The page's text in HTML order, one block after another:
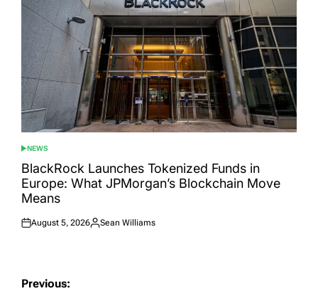
POSTED
IN
NEWS
BlackRock Launches Tokenized Funds in
Europe: What JPMorgan’s Blockchain Move
Means
Posted
August 5, 2026
Posted
Sean Williams
Post
Previous: